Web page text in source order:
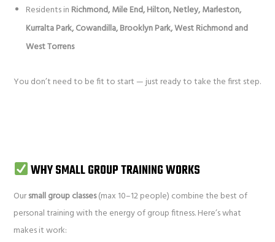
Residents in Richmond, Mile End, Hilton, Netley, Marleston,
Kurralta Park, Cowandilla, Brooklyn Park, West Richmond and
West Torrens
You don’t need to be fit to start — just ready to take the first step.
WHY SMALL GROUP TRAINING WORKS
Oursmall group classes(max 10–12 people) combine the best of
personal training with the energy of group fitness. Here’s what
makes it work: